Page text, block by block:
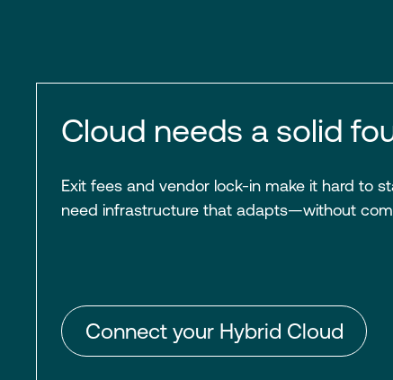
Cloud needs a solid
Exit fees and vendor lock-in make it hard to
need infrastructure that adapts—without
Connect your Hybrid Cloud